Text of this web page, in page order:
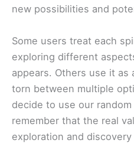
new possibilities and
Some users treat each
exploring different
appears. Others use it as
torn between multiple
decide to use our
remember that the real
exploration and